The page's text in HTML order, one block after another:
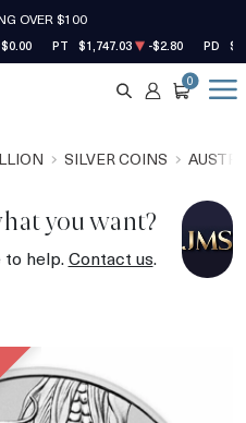
OVER $100
$0.00 PT $1,747.03 -$2.80 PD
SEARCH
ACCOUNT
CART
0
SILVER COINS
you want?
to help.Contact us.